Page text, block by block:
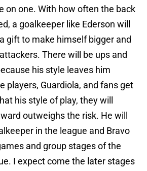
on one. With how often the back
a goalkeeper like Ederson will
gift to make himself bigger and
There will be ups and
his style leaves him
players, Guardiola, and fans get
his style of play, they will
outweighs the risk. He will
in the league and Bravo
and group stages of the
I expect come the later stages